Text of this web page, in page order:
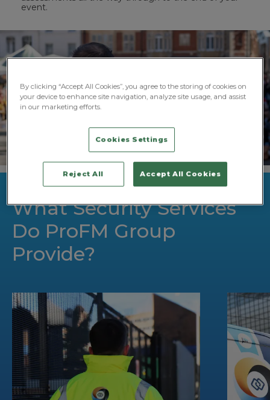
event.
What Security Services
Do ProFM Group
Provide?
By clicking “Accept All Cookies”, you agree to the storing of cookies on
your device to enhance site navigation, analyze site usage, and assist
in our marketing efforts.
Cookies Settings
Reject All Accept All Cookies